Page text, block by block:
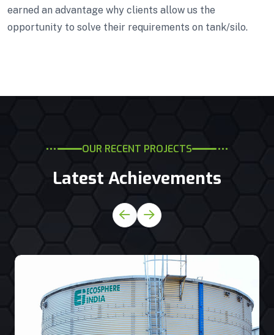
earned an advantage why clients allow us the
opportunity to solve their requirements on tank/silo.
OUR RECENT PROJECTS
Latest Achievements